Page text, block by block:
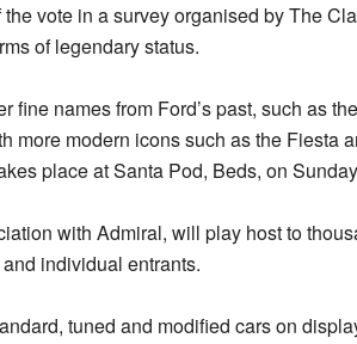
vote in a survey organised by The
of legendary status.
fine names from Ford’s past, such as
more modern icons such as the Fiesta
place at Santa Pod, Beds, on
with Admiral, will play host to
individual entrants.
tuned and modified cars on